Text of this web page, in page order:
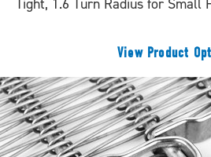
Tight, 1.6 Turn Radius for
View Product